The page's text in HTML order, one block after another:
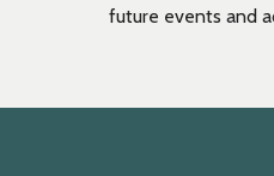
future events and